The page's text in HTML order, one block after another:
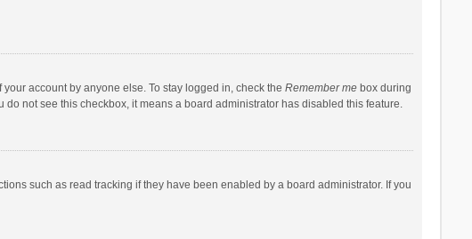
account by anyone else. To stay logged in, check the Remember mebox during
not see this checkbox, it means a board administrator has disabled this feature.
such as read tracking if they have been enabled by a board administrator. If you